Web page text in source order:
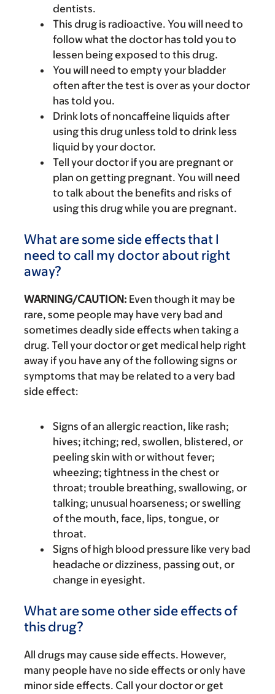
dentists.
This drug is radioactive. You will need to
follow what the doctor has told you to
lessen being exposed to this drug.
You will need to empty your bladder
often after the test is over as your doctor
has told you.
Drink lots of noncaffeine liquids after
using this drug unless told to drink less
liquid by your doctor.
Tell your doctor if you are pregnant or
plan on getting pregnant. You will need
to talk about the benefits and risks of
using this drug while you are pregnant.
What are some side effects that I
need to call my doctor about right
away?
WARNING/CAUTION: Even though it may be
rare, some people may have very bad and
sometimes deadly side effects when taking a
drug. Tell your doctor or get medical help right
away if you have any of the following signs or
symptoms that may be related to a very bad
side effect:
Signs of an allergic reaction, like rash;
hives; itching; red, swollen, blistered, or
peeling skin with or without fever;
wheezing; tightness in the chest or
throat; trouble breathing, swallowing, or
talking; unusual hoarseness; or swelling
of the mouth, face, lips, tongue, or
throat.
Signs of high blood pressure like very bad
headache or dizziness, passing out, or
change in eyesight.
What are some other side effects of
this drug?
All drugs may cause side effects. However,
many people have no side effects or only have
minor side effects. Call your doctor or get